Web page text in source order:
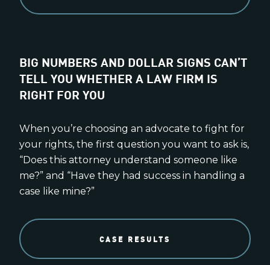
BIG NUMBERS AND DOLLAR SIGNS CAN’T
TELL YOU WHETHER A LAW FIRM IS
RIGHT FOR YOU
When you’re choosing an advocate to fight for
your rights, the first question you want to ask is,
“Does this attorney understand someone like
me?” and “Have they had success in handling a
case like mine?”
CASE RESULTS